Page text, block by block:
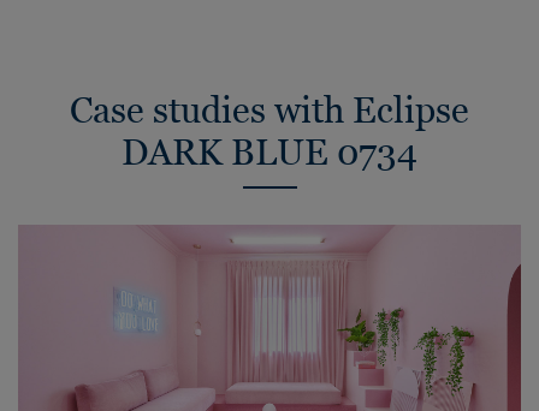
Case studies with Eclipse
DARK BLUE 0734